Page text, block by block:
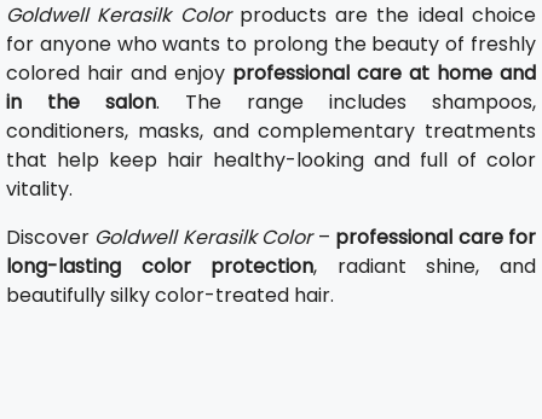
Goldwell Kerasilk Colorproducts are the ideal choice
for anyone who wants to prolong the beauty of freshly
colored hair and enjoy professional care at home and
in the salon. The range includes shampoos,
conditioners, masks, and complementary treatments
that help keep hair healthy-looking and full of color
vitality.
Discover Goldwell Kerasilk Color– professional care for
long-lasting color protection, radiant shine, and
beautifully silky color-treated hair.